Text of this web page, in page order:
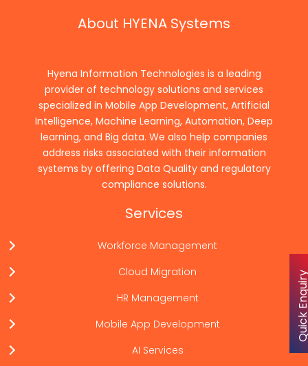
About HYENA Systems
Hyena Information Technologies is a leading
provider of technology solutions and services
specialized in Mobile App Development, Artificial
Intelligence, Machine Learning, Automation, Deep
learning, and Big data. We also help companies
address risks associated with their information
systems by offering Data Quality and regulatory
compliance solutions.
Services
Workforce Management
Cloud Migration
HR Management
Mobile App Development
AI Services
Quick